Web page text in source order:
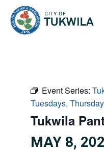
Event Series:
Tuesdays,
Tukwila
MAY 8,